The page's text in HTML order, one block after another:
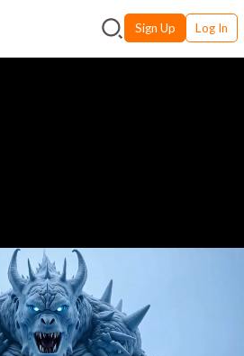
Sign Up Log In